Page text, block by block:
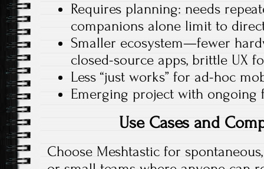
Requires planning: needs
companions alone limit to
Smaller ecosystem—fewer
closed-source apps, brittle UX
Less “just works” for ad-hoc
Emerging project with ongoing
Use Cases and
Choose Meshtastic for